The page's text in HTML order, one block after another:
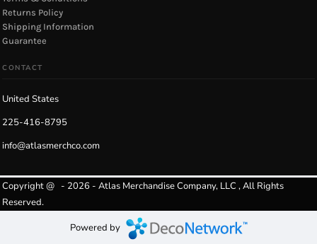
Returns Policy
Shipping Information
Guarantee
CONTACT
United States
225-416-8795
info@atlasmerchco.com
Copyright @ - 2026 - Atlas Merchandise Company, LLC , All Rights
Reserved.
Powered by